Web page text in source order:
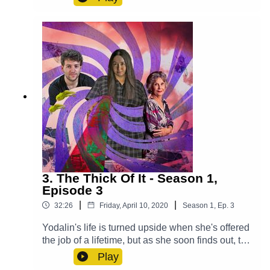
secret.Cast:Max (Clint Facey), Lucy (AJ Winters),
Mysterious Man (Michael Langan)Other Roles
Played By Members Of The CastTheme Music:
'Ghost Town' (Composed By Station 65)Music
and SFX courtesy of Epidemic SoundExplore
more at:
https://www.theglamgizmo.com.au/Follow our
social media -Instagram:
/ theglamgizmo Facebook:
/ theglamgizmopodcast X:
https://x.com/GlamGizmo
3. The Thick Of It - Season 1,
Episode 3
32:26 Friday, April 10, 2020 Season 1, Ep. 3
Yodalin's life is turned upside when she's offered
the job of a lifetime, but as she soon finds out, the
consequences may be more severe than she
realised. Cast:Yodalin (Anna Faye), Daniel (John
Play